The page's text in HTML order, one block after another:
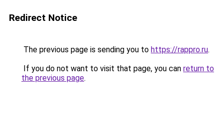
Redirect Notice
The previous page is sending you to https://rappro.ru.
If you do not want to visit that page, you can return to
the previous page.